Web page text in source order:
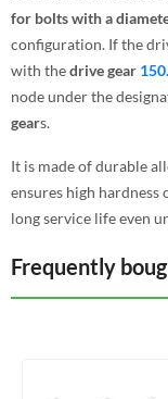
for bolts with a
configuration. If the
with thedrive gear
node under the
gears.
It is made of durable
ensures high hardness
long service life even
Frequently